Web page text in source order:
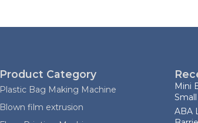
Product Category
Plastic Bag Making Machine
Blown film extrusion
Mini
ABA